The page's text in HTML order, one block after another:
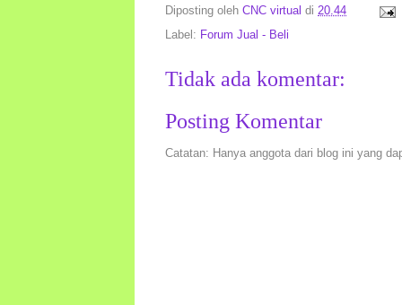
Diposting oleh CNC virtual di 20.44
Label: Forum Jual - Beli
Tidak ada komentar:
Posting Komentar
Catatan: Hanya anggota dari blog ini yang